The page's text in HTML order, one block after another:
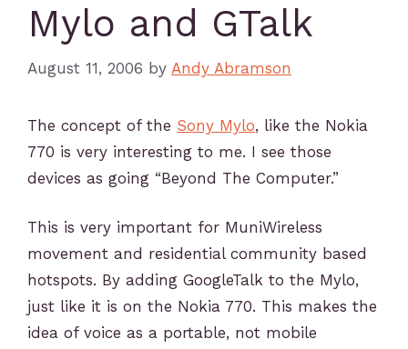
Mylo and GTalk
August 11, 2006 by Andy Abramson
The concept of the Sony Mylo, like the Nokia
770 is very interesting to me. I see those
devices as going “Beyond The Computer.”
This is very important for MuniWireless
movement and residential community based
hotspots. By adding GoogleTalk to the Mylo,
just like it is on the Nokia 770. This makes the
idea of voice as a portable, not mobile